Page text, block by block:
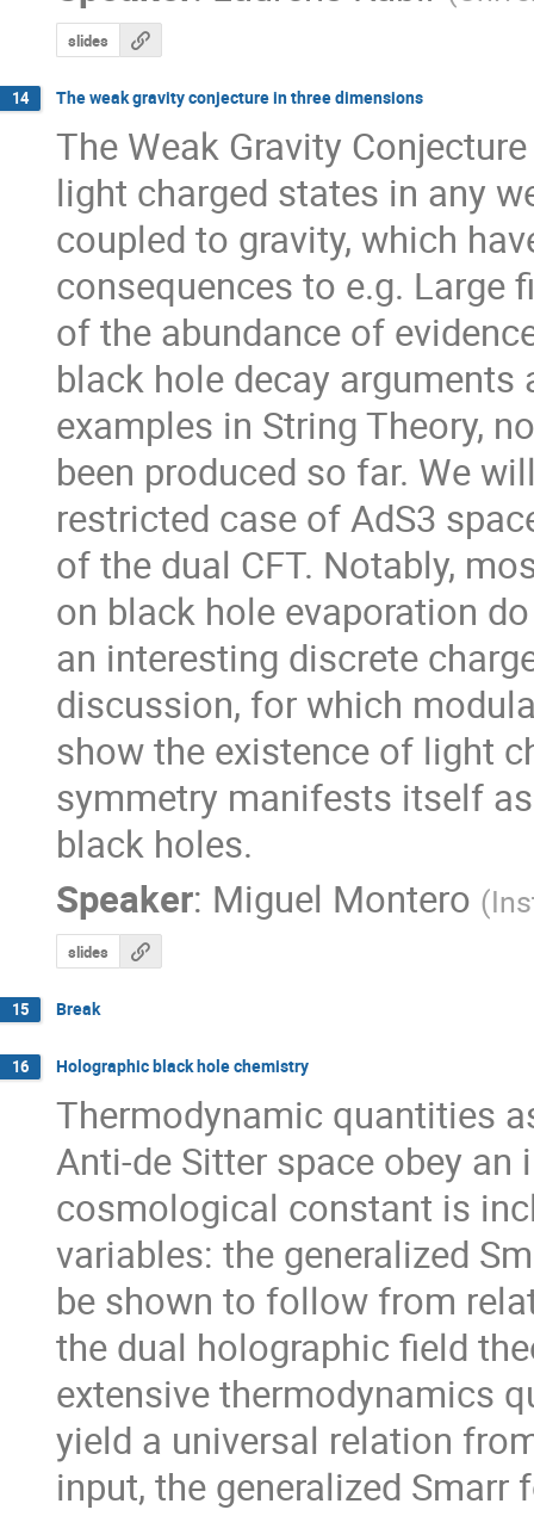
slides
14 The weak gravity conjecture in three dimensions
The Weak Gravity
light charged states in any
coupled to gravity, which
consequences to e.g. Large
of the abundance of
black hole decay
examples in String Theory,
been produced so far. We
restricted case of AdS3
of the dual CFT. Notably,
on black hole evaporation
an interesting discrete
discussion, for which
show the existence of light
symmetry manifests itself
black holes.
Speaker: Miguel Montero (
slides
15 Break
16 Holographic black hole chemistry
Thermodynamic quantities
Anti-de Sitter space obey
cosmological constant is
variables: the generalized
be shown to follow from
the dual holographic field
extensive thermodynamics
yield a universal relation
input, the generalized